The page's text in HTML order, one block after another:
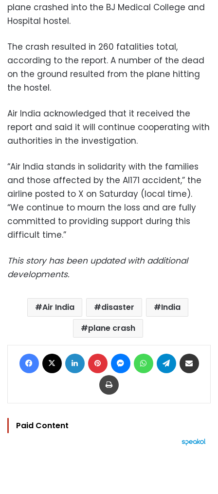
plane crashed into the BJ Medical College and
Hospital hostel.
The crash resulted in 260 fatalities total,
according to the report. A number of the dead
on the ground resulted from the plane hitting
the hostel.
Air India acknowledged that it received the
report and said it will continue cooperating with
authorities in the investigation.
“Air India stands in solidarity with the families
and those affected by the AI171 accident,” the
airline posted to X on Saturday (local time).
“We continue to mourn the loss and are fully
committed to providing support during this
difficult time.”
This story has been updated with additional
developments.
Air India disaster
India
plane crash
Facebook LinkedIn Pinterest MessengerWhatsAppTelegram
Print
Paid Content